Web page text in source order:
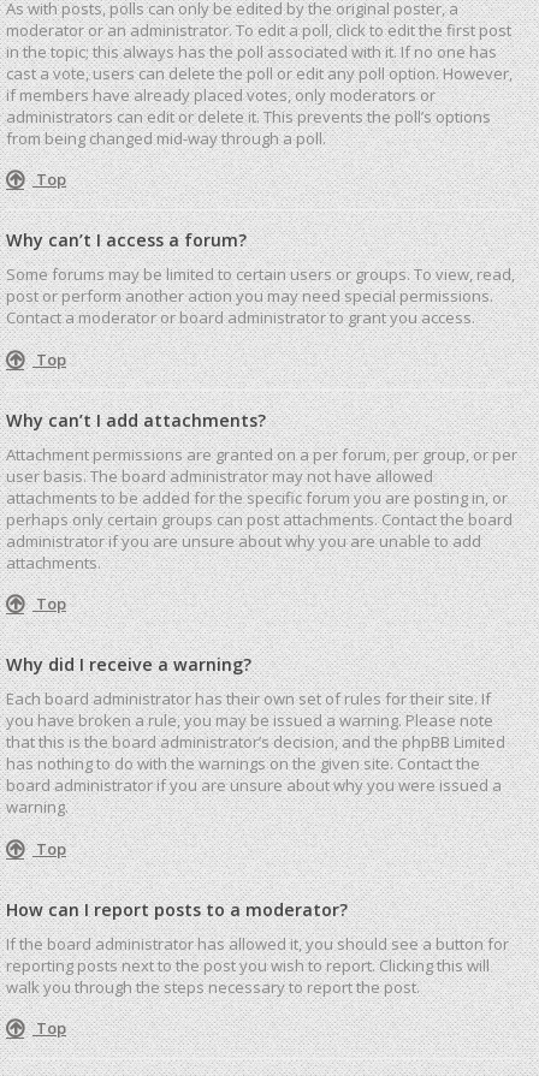
As with posts, polls can only be edited by the original poster, a
moderator or an administrator. To edit a poll, click to edit the first post
in the topic; this always has the poll associated with it. If no one has
cast a vote, users can delete the poll or edit any poll option. However,
if members have already placed votes, only moderators or
administrators can edit or delete it. This prevents the poll’s options
from being changed mid-way through a poll.
Top
Why can’t I access a forum?
Some forums may be limited to certain users or groups. To view, read,
post or perform another action you may need special permissions.
Contact a moderator or board administrator to grant you access.
Top
Why can’t I add attachments?
Attachment permissions are granted on a per forum, per group, or per
user basis. The board administrator may not have allowed
attachments to be added for the specific forum you are posting in, or
perhaps only certain groups can post attachments. Contact the board
administrator if you are unsure about why you are unable to add
attachments.
Top
Why did I receive a warning?
Each board administrator has their own set of rules for their site. If
you have broken a rule, you may be issued a warning. Please note
that this is the board administrator’s decision, and the phpBB Limited
has nothing to do with the warnings on the given site. Contact the
board administrator if you are unsure about why you were issued a
warning.
Top
How can I report posts to a moderator?
If the board administrator has allowed it, you should see a button for
reporting posts next to the post you wish to report. Clicking this will
walk you through the steps necessary to report the post.
Top